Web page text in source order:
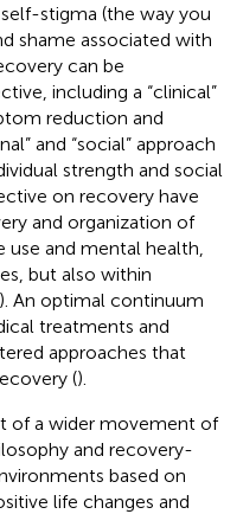
stigma (the way you
shame associated with
can be
including a “clinical”
reduction and
and “social” approach
strength and social
on recovery have
and organization of
and mental health,
but also within
). An optimal continuum
treatments and
approaches that
().
of a wider movement of
and recovery-
based on
life changes and